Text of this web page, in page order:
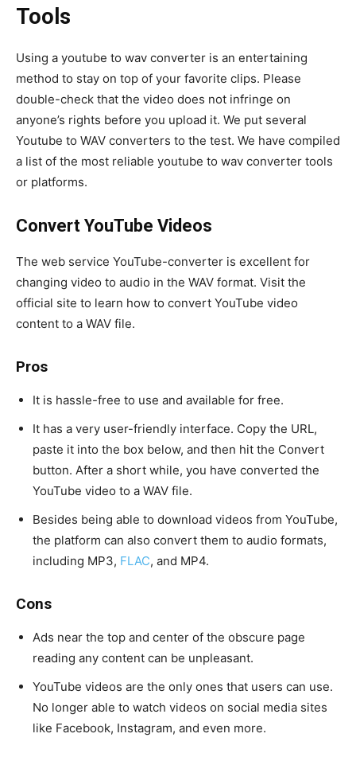
Tools
Using a youtube to wav converter is an entertaining
method to stay on top of your favorite clips. Please
double-check that the video does not infringe on
anyone’s rights before you upload it. We put several
Youtube to WAV converters to the test. We have compiled
a list of the most reliable youtube to wav converter tools
or platforms.
Convert YouTube Videos
The web service YouTube-converter is excellent for
changing video to audio in the WAV format. Visit the
official site to learn how to convert YouTube video
content to a WAV file.
Pros
It is hassle-free to use and available for free.
It has a very user-friendly interface. Copy the URL,
paste it into the box below, and then hit the Convert
button. After a short while, you have converted the
YouTube video to a WAV file.
Besides being able to download videos from YouTube,
the platform can also convert them to audio formats,
including MP3, FLAC, and MP4.
Cons
Ads near the top and center of the obscure page
reading any content can be unpleasant.
YouTube videos are the only ones that users can use.
No longer able to watch videos on social media sites
like Facebook, Instagram, and even more.